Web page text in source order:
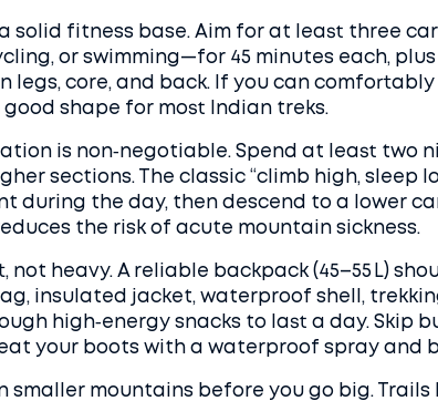
solid fitness base. Aim for at least three
or swimming—for 45 minutes each,
legs, core, and back. If you can comfortably
good shape for most Indian treks.
is non‑negotiable. Spend at least two
sections. The classic “climb high, sleep
during the day, then descend to a lower
the risk of acute mountain sickness.
not heavy. A reliable backpack (45–55 L)
insulated jacket, waterproof shell,
high‑energy snacks to last a day. Skip
your boots with a waterproof spray and
smaller mountains before you go big. Trails